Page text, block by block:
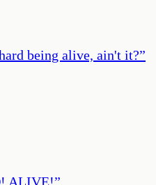
being alive, ain't it?”
ALIVE!”